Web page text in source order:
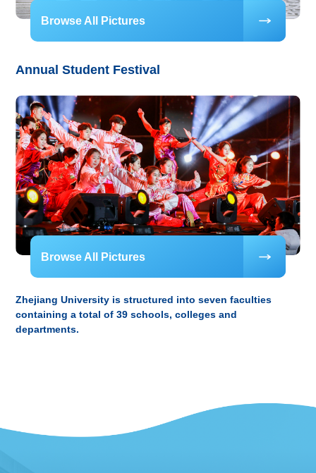
Browse All Pictures
Annual Student Festival
Zhejiang University is structured into seven faculties
containing a total of 39 schools, colleges and
departments.
Browse All Pictures